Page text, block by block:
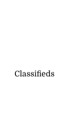
Classifieds